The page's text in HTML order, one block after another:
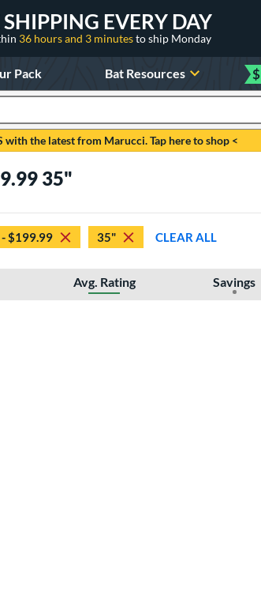
SHIPPING EVERY DAY
36 hours and 3 minutesto ship Monday
Pack Bat Resources $
with the latest from Marucci. Tap here to shop <
35"
$199.99 35" CLEAR ALL
Avg. Rating Savings